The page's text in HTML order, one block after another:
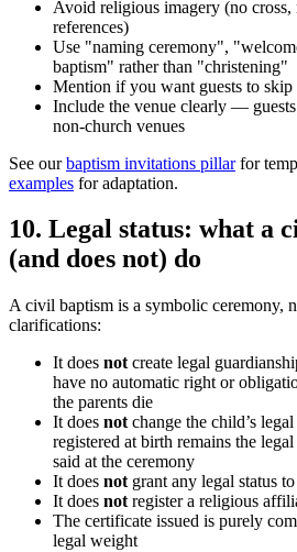
Avoid religious imagery (no cross,
references)
Use "naming ceremony",
baptism" rather than "christening"
Mention if you want guests to
Include the venue clearly —
non-church venues
See our baptism invitations pillar for
examples for adaptation.
10. Legal status: what a
(and does not) do
A civil baptism is a symbolic ceremony,
clarifications:
It does not create legal
have no automatic right or
the parents die
It does not change the child’s
registered at birth remains the
said at the ceremony
It does not grant any legal status
It does not register a religious
The certificate issued is purely
legal weight